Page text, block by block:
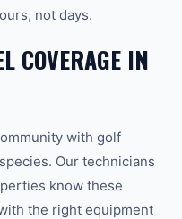
not days.
COVERAGE IN
with golf
Our technicians
know these
the right equipment